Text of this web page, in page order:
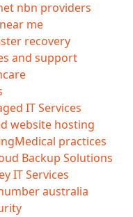
nbn providers
me
recovery
and support
IT Services
website hosting
Medical practices
Backup Solutions
IT Services
australia